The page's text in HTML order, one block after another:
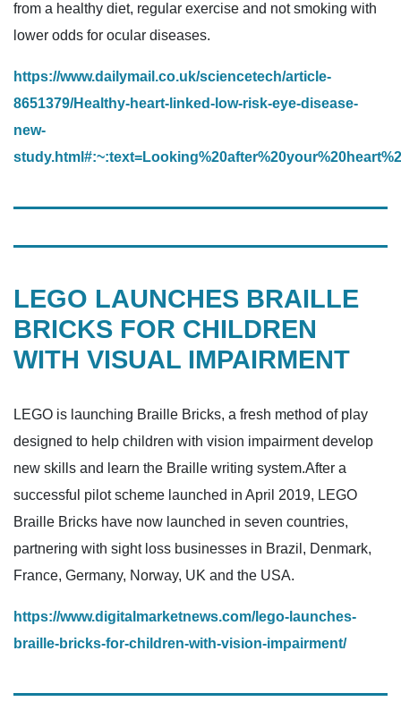
from a healthy diet, regular exercise and not smoking with
lower odds for ocular diseases.
https://www.dailymail.co.uk/sciencetech/article-
8651379/Healthy-heart-linked-low-risk-eye-disease-
new-
LEGO LAUNCHES BRAILLE
BRICKS FOR CHILDREN
WITH VISUAL IMPAIRMENT
LEGO is launching Braille Bricks, a fresh method of play
designed to help children with vision impairment develop
new skills and learn the Braille writing system.After a
successful pilot scheme launched in April 2019, LEGO
Braille Bricks have now launched in seven countries,
partnering with sight loss businesses in Brazil, Denmark,
France, Germany, Norway, UK and the USA.
https://www.digitalmarketnews.com/lego-launches-
braille-bricks-for-children-with-vision-impairment/